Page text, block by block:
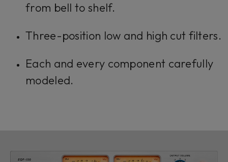
from bell to shelf.
Three-position low and high cut filters.
Each and every component carefully
modeled.